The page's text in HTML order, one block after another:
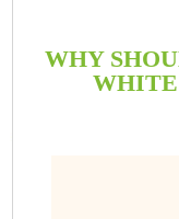
WHY
WHITE